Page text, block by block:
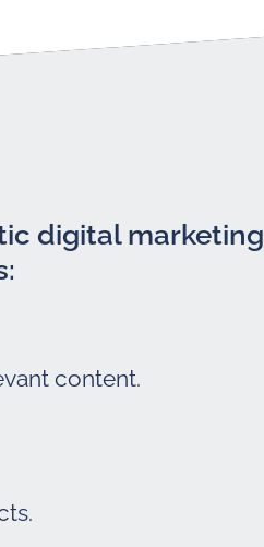
digital marketing
content.